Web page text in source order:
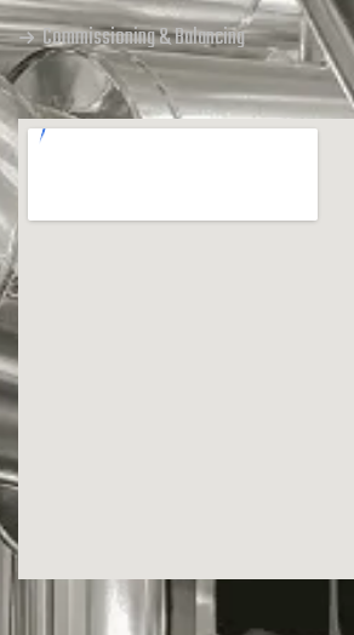
Commissioning & Balancing